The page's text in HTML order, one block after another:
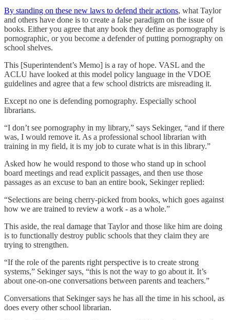
By standing on these new laws to defend their actions, what Taylor
and others have done is to create a false paradigm on the issue of
books. Either you agree that any book they define as pornography is
pornographic, or you become a defender of putting pornography on
school shelves.
This [Superintendent’s Memo] is a ray of hope. VASL and the
ACLU have looked at this model policy language in the VDOE
guidelines and agree that a few school districts are misreading it.
Except no one is defending pornography. Especially school
librarians.
“I don’t see pornography in my library,” says Sekinger, “and if there
was, I would remove it. As a professional school librarian with
training in my field, it is my job to curate what is in this library.”
Asked how he would respond to those who stand up in school
board meetings and read explicit passages, and then use those
passages as an excuse to ban an entire book, Sekinger replied:
“Selections are being cherry-picked from books, which goes against
how we are trained to review a work - as a whole.”
This aside, the real damage that Taylor and those like him are doing
is to functionally destroy public schools that they claim they are
trying to strengthen.
“If the role of the parents right perspective is to create strong
systems,” Sekinger says, “this is not the way to go about it. It’s
about one-on-one conversations between parents and teachers.”
Conversations that Sekinger says he has all the time in his school, as
does every other school librarian.